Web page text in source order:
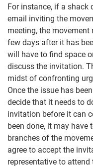
For instance, if a shack
email inviting the
meeting, the
few days after it has
will have to find space
discuss the invitation.
midst of confronting
Once the issue has
decide that it needs to
invitation before it can
been done, it may have
branches of the
agree to accept the
representative to